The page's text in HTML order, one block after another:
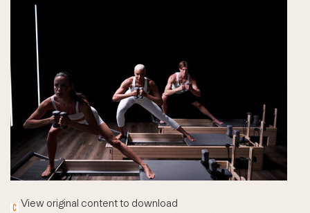
View original content to download